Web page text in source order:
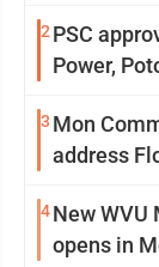
2 PSC
Power,
3 Mon
address
4New
opens in